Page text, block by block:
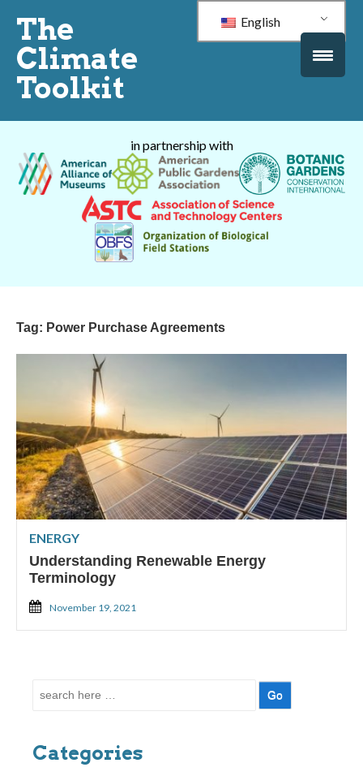
The
Climate
Toolkit
English
in partnership with
Tag: Power Purchase Agreements
ENERGY
Understanding Renewable Energy
Terminology
November 19, 2021
Search
Categories